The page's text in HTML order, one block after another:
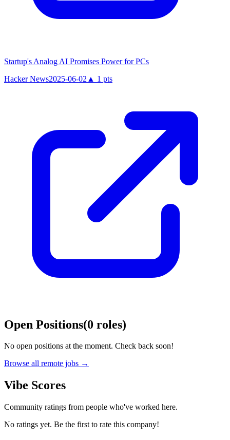
Startup's Analog AI Promises Power for PCs
Hacker News2025-06-02 ▲ 1 pts
Open Positions(0 roles)
No open positions at the moment. Check back soon!
Browse all remote jobs →
Vibe Scores
Community ratings from people who've worked here.
No ratings yet. Be the first to rate this company!